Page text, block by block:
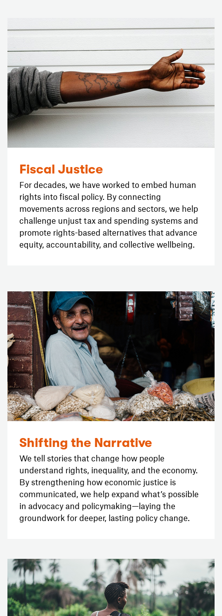
Fiscal Justice
For decades, we have worked to embed human
rights into fiscal policy. By connecting
movements across regions and sectors, we help
challenge unjust tax and spending systems and
promote rights-based alternatives that advance
equity, accountability, and collective wellbeing.
Shifting the Narrative
We tell stories that change how people
understand rights, inequality, and the economy.
By strengthening how economic justice is
communicated, we help expand what’s possible
in advocacy and policymaking—laying the
groundwork for deeper, lasting policy change.